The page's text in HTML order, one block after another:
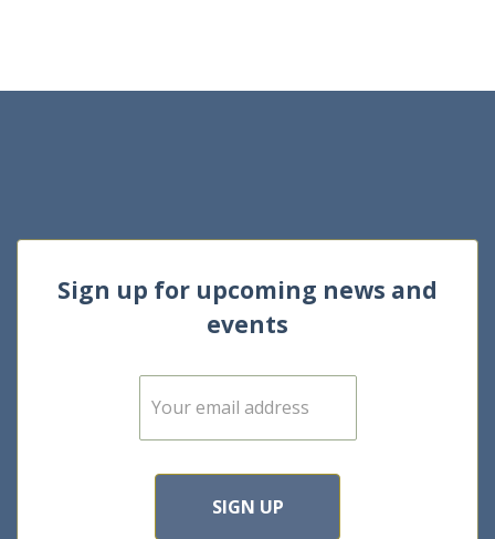
Sign up for upcoming news and
events
E
m
SIGN UP